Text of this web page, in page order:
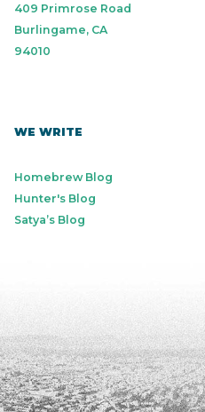
409 Primrose Road
Burlingame, CA
94010
WE WRITE
Homebrew Blog
Hunter's Blog
Satya’s Blog